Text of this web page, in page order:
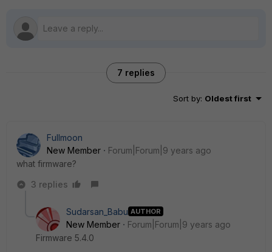
7 replies
Sort by: Oldest first
Fullmoon
New Member
Forum|Forum|9 years ago
what firmware?
3 replies
Sudarsan_Babu AUTHOR
New Member
Forum|Forum|9 years ago
Firmware 5.4.0